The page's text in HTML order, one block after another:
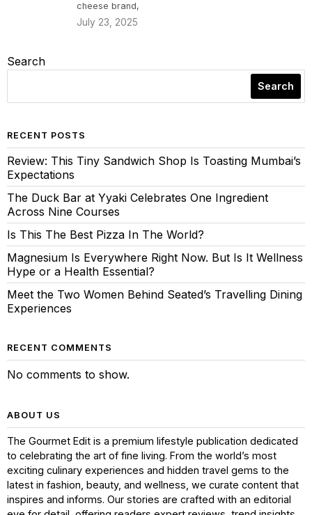
cheese brand,
July 23, 2025
Search
Search
RECENT POSTS
Review: This Tiny Sandwich Shop Is Toasting Mumbai’s
Expectations
The Duck Bar at Yyaki Celebrates One Ingredient
Across Nine Courses
Is This The Best Pizza In The World?
Magnesium Is Everywhere Right Now. But Is It Wellness
Hype or a Health Essential?
Meet the Two Women Behind Seated’s Travelling Dining
Experiences
RECENT COMMENTS
No comments to show.
ABOUT US
The Gourmet Edit is a premium lifestyle publication dedicated
to celebrating the art of fine living. From the world’s most
exciting culinary experiences and hidden travel gems to the
latest in fashion, beauty, and wellness, we curate content that
inspires and informs. Our stories are crafted with an editorial